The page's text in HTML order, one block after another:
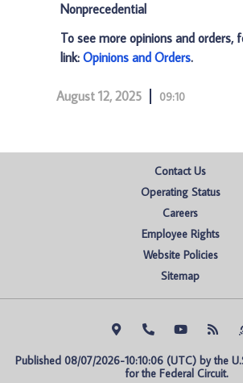
Nonprecedential
To see more opinions and orders,
link: Opinions and Orders.
August 12, 2025 09:10
Contact Us
Operating Status
Careers
Employee Rights
Website Policies
Sitemap
Published 08/07/2026-10:10:06 (UTC) by the
for the Federal Circuit.